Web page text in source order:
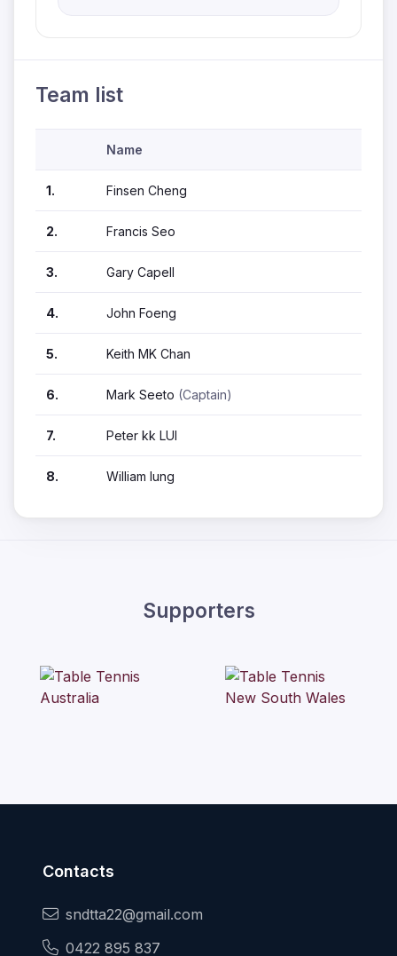
Team list
Name
1. Finsen Cheng
2. Francis Seo
3. Gary Capell
4. John Foeng
5. Keith MK Chan
6. Mark Seeto (Captain)
7. Peter kk LUI
8. William lung
Supporters
Contacts
sndtta22@gmail.com
0422 895 837